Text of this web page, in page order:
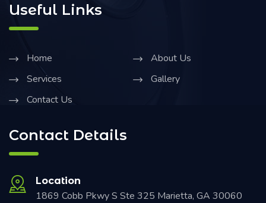
Useful Links
Home
About Us
Services
Gallery
Contact Us
Contact Details
Location
1869 Cobb Pkwy S Ste 325 Marietta, GA 30060